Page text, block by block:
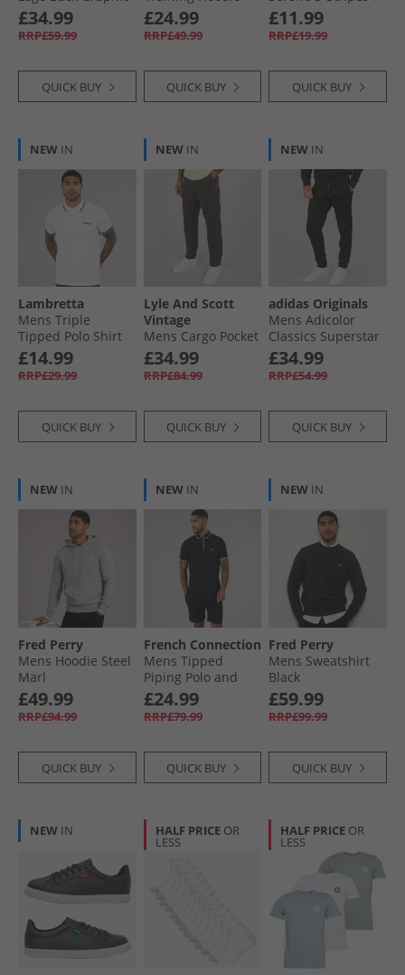
Hoodie Black
£34.99
RRP£59.99
QUICK BUY
Black
£24.99
RRP£49.99
QUICK BUY
Shirt Black/​Grey Six
£11.99
RRP£19.99
QUICK BUY
NEW IN
Lambretta
Mens Triple
Tipped Polo Shirt
White Cameo/​
Navy/​Sky
£14.99
RRP£29.99
QUICK BUY
NEW IN
Lyle And Scott
Vintage
Mens Cargo Pocket
Trousers Gunmetal
£34.99
RRP£84.99
QUICK BUY
NEW IN
adidas Originals
Mens Adicolor
Classics Superstar
Track Pants Black/​
Black
£34.99
RRP£54.99
QUICK BUY
NEW IN
Fred Perry
Mens Hoodie Steel
Marl
£49.99
RRP£94.99
QUICK BUY
NEW IN
French Connection
Mens Tipped
Piping Polo and
Shorts Set Marine/​
White
£24.99
RRP£79.99
QUICK BUY
NEW IN
Fred Perry
Mens Sweatshirt
Black
£59.99
RRP£99.99
QUICK BUY
NEW IN HALF PRICE OR
LESS
HALF PRICE OR
LESS